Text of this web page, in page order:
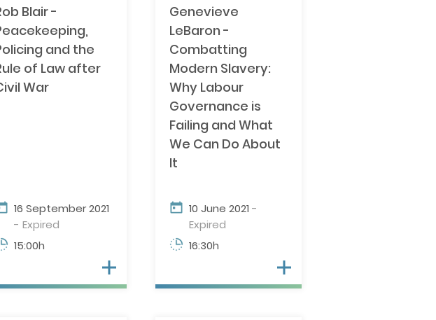
EU/OSCE MEMBERSHIP OVERLAP
OF INTERNATIONAL
Blair -
and the
of Law after
War
16 September 2021
- Expired
15:00h
Genevieve
LeBaron -
Combatting
Modern Slavery:
Why Labour
Governance is
Failing and What
We Can Do About
It
10 June 2021 -
Expired
16:30h